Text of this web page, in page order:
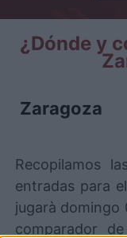
¿Dónde y
Zaragoza
Recopilamos
entradas para
jugarà domingo
comparador